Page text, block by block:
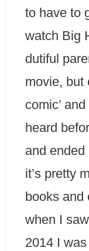
to have to
watch Big
dutiful
movie, but
comic’
heard
and ended
it’s pretty
books and
when I
2014 I